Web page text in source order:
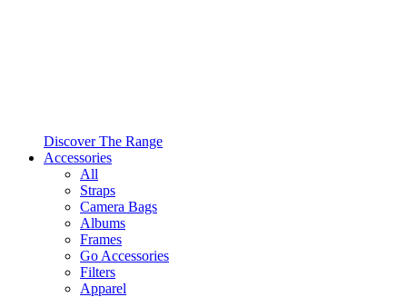
Discover The Range
Accessories
All
Straps
Camera Bags
Albums
Frames
Go Accessories
Filters
Apparel